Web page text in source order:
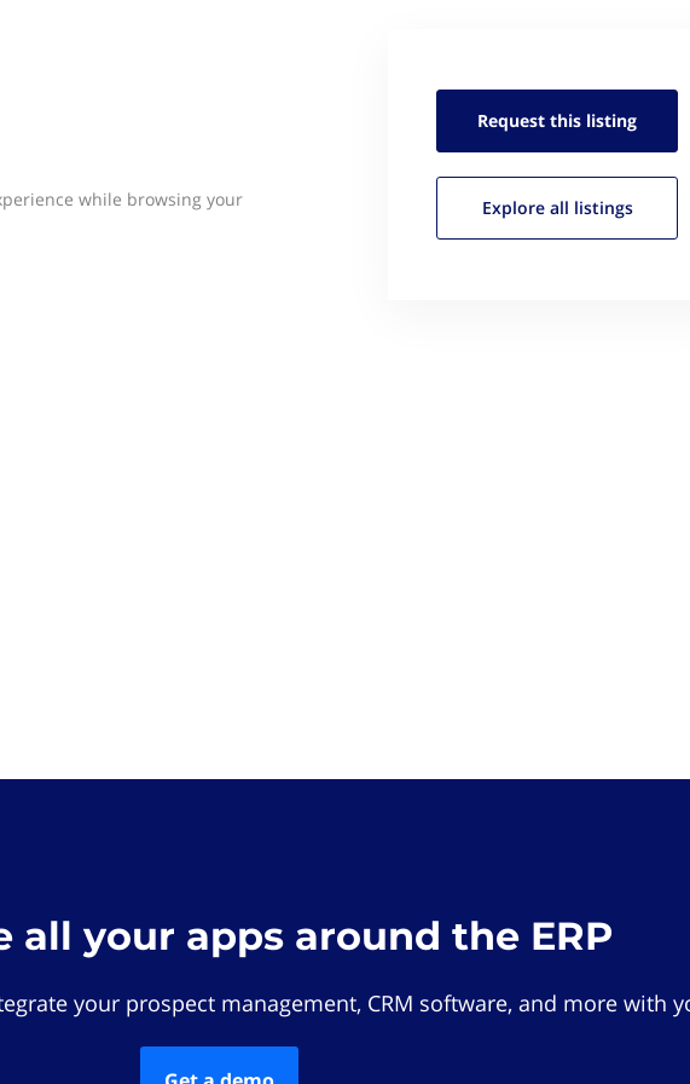
while browsing your
Request this listing
Explore all listings
all your apps around the ERP
your prospect management, CRM software, and more with